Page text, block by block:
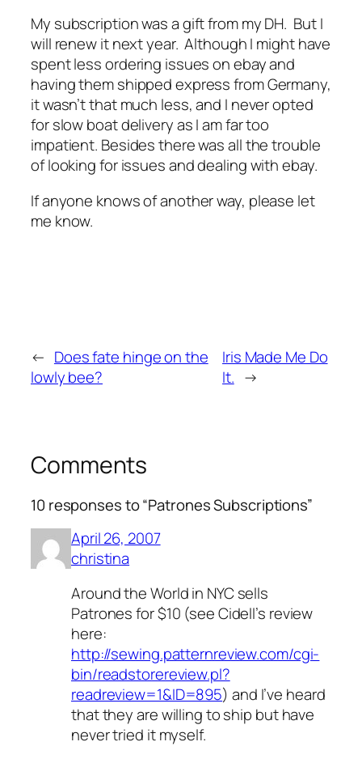
My subscription was a gift from my DH. But I
will renew it next year. Although I might have
spent less ordering issues on ebay and
having them shipped express from Germany,
it wasn’t that much less, and I never opted
for slow boat delivery as I am far too
impatient. Besides there was all the trouble
of looking for issues and dealing with ebay.
If anyone knows of another way, please let
me know.
← Does fate hinge on the
lowly bee?
Iris Made Me Do
It. →
Comments
10 responses to “Patrones Subscriptions”
April 26, 2007
christina
Around the World in NYC sells
Patrones for $10 (see Cidell’s review
here:
http://sewing.patternreview.com/cgi-
bin/readstorereview.pl?
readreview=1&ID=895) and I’ve heard
that they are willing to ship but have
never tried it myself.